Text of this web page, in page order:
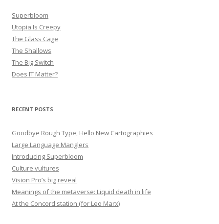
Superbloom
Utopia Is Creepy
The Glass Cage
The Shallows
The Big Switch
Does IT Matter?
RECENT POSTS
Goodbye Rough Type, Hello New Cartographies
Large Language Manglers
Introducing Superbloom
Culture vultures
Vision Pro’s big reveal
Meanings of the metaverse: Liquid death in life
At the Concord station (for Leo Marx)